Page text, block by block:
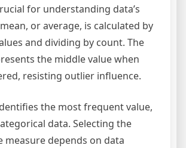
for understanding data’s
or average, is calculated by
and dividing by count. The
the middle value when
resisting outlier influence.
the most frequent value,
data. Selecting the
measure depends on data